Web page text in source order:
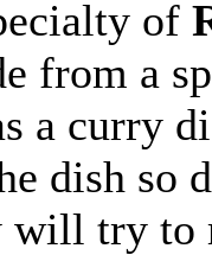
of
from a
a curry
dish so
will try to